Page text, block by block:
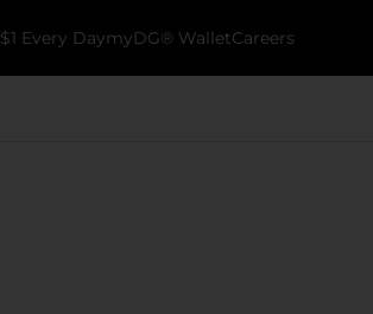
$1 Every DaymyDG® WalletCareers